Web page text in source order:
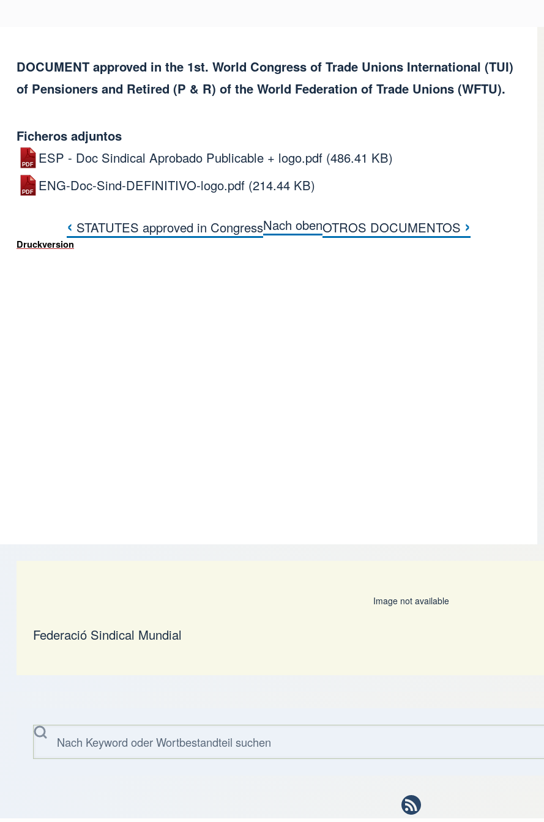
DOCUMENT approved in the 1st. World Congress of Trade Unions International (TUI)
of Pensioners and Retired (P & R) of the World Federation of Trade Unions (WFTU).
Ficheros adjuntos
ESP - Doc Sindical Aprobado Publicable + logo.pdf (486.41 KB)
ENG-Doc-Sind-DEFINITIVO-logo.pdf (214.44 KB)
Links für das Blättern im Buch
‹ STATUTES approved in CongressNach obenOTROS DOCUMENTOS ›
Druckversion
Image not available
Federació Sindical Mundial
Suche